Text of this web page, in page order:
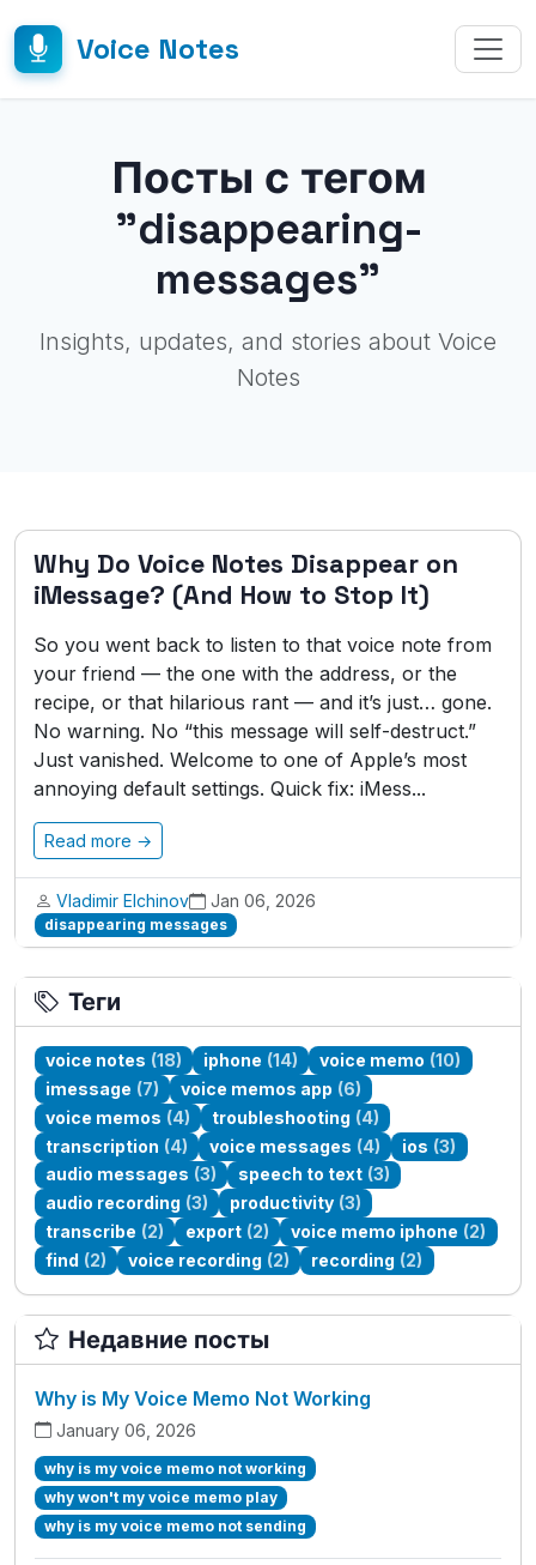
Voice Notes
Посты с тегом
"disappearing-
messages"
Insights, updates, and stories about Voice
Notes
Why Do Voice Notes Disappear on
iMessage? (And How to Stop It)
So you went back to listen to that voice note from
your friend — the one with the address, or the
recipe, or that hilarious rant — and it’s just… gone.
No warning. No “this message will self-destruct.”
Just vanished. Welcome to one of Apple’s most
annoying default settings. Quick fix: iMess...
Read more →
Vladimir Elchinov Jan 06, 2026
disappearing messages
Теги
voice notes (18) iphone (14) voice memo (10)
imessage (7) voice memos app (6)
voice memos (4) troubleshooting (4)
transcription (4) voice messages (4) ios (3)
audio messages (3) speech to text (3)
audio recording (3) productivity (3)
transcribe (2) export (2) voice memo iphone (2)
find (2) voice recording (2) recording (2)
Недавние посты
Why is My Voice Memo Not Working
January 06, 2026
why is my voice memo not working
why won't my voice memo play
why is my voice memo not sending